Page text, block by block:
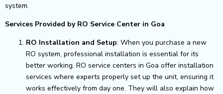
system.
Services Provided by RO Service Center in Goa
RO Installation and Setup: When you purchase a new
RO system, professional installation is essential for its
better working. RO service centers in Goa offer installation
services where experts properly set up the unit, ensuring it
works effectively from day one. They will also explain how